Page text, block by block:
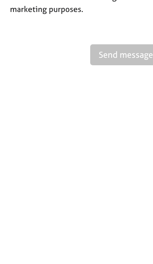
marketing purposes.
Send message